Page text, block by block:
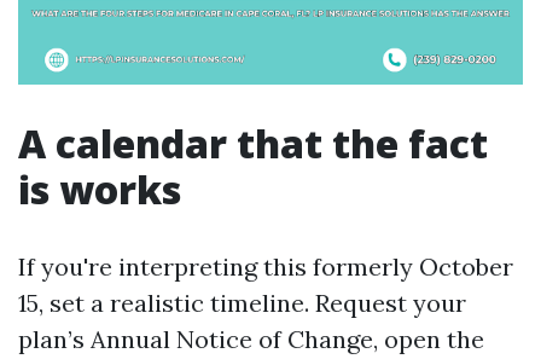
A calendar that the fact
is works
If you're interpreting this formerly October
15, set a realistic timeline. Request your
plan’s Annual Notice of Change, open the